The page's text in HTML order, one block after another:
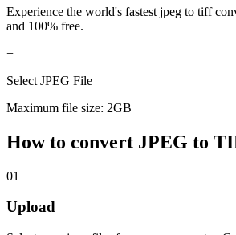
Experience the world's fastest jpeg to tiff
and 100% free.
+
Select JPEG File
Maximum file size: 2GB
How to convert JPEG to
01
Upload